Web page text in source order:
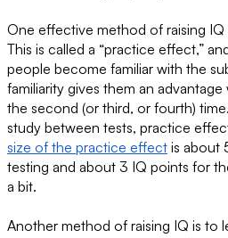
One effective method of raising IQ
This is called a “practice effect,”
people become familiar with the
familiarity gives them an
the second (or third, or fourth)
study between tests, practice
size of the practice effect is about
testing and about 3 IQ points for
a bit.
Another method of raising IQ is to